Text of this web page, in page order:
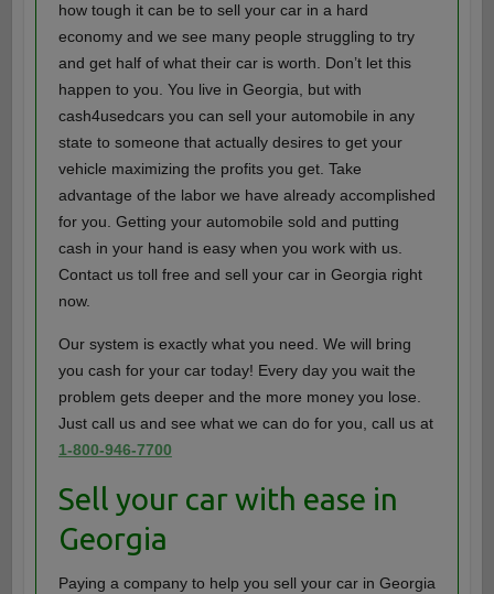
how tough it can be to sell your car in a hard
economy and we see many people struggling to try
and get half of what their car is worth. Don’t let this
happen to you. You live in Georgia, but with
cash4usedcars you can sell your automobile in any
state to someone that actually desires to get your
vehicle maximizing the profits you get. Take
advantage of the labor we have already accomplished
for you. Getting your automobile sold and putting
cash in your hand is easy when you work with us.
Contact us toll free and sell your car in Georgia right
now.
Our system is exactly what you need. We will bring
you cash for your car today! Every day you wait the
problem gets deeper and the more money you lose.
Just call us and see what we can do for you, call us at
1-800-946-7700
Sell your car with ease in
Georgia
Paying a company to help you sell your car in Georgia